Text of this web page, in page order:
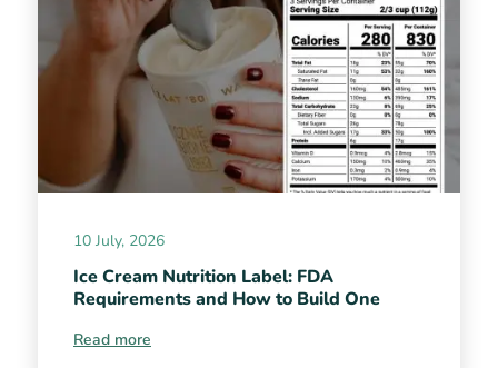
10 July, 2026
Ice Cream Nutrition Label: FDA
Requirements and How to Build One
Read more